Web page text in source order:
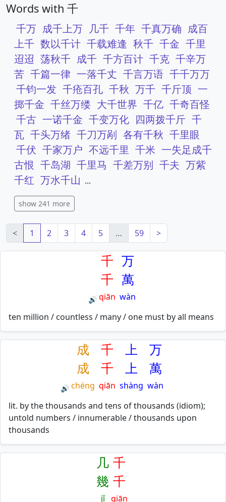
Words with 千
千万 成千上万 几千 千年 千真万确 成百
上千 数以千计 千载难逢 秋千 千金 千里
迢迢 荡秋千 成千 千方百计 千克 千辛万
苦 千篇一律 一落千丈 千言万语 千千万万
千钧一发 千疮百孔 千秋 万千 千斤顶 一
掷千金 千丝万缕 大千世界 千亿 千奇百怪
千古 一诺千金 千变万化 四两拨千斤 千
瓦 千头万绪 千刀万剐 各有千秋 千里眼
千伏 千家万户 不远千里 千米 一失足成千
古恨 千岛湖 千里马 千差万别 千夫 万紫
千红 万水千山 ...
show 241 more
< 1 2 3 4 5 … 59 >
🔊
千
千
qiān
万
萬
wàn
ten million / countless / many / one must by all means
🔊
成
成
chéng
千
千
qiān
上
上
shàng
万
萬
wàn
lit. by the thousands and tens of thousands (idiom);
untold numbers / innumerable / thousands upon
thousands
几
幾
jǐ
千
千
qiān